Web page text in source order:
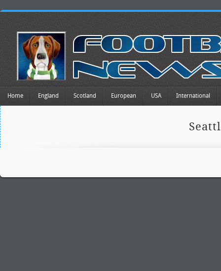
Home England Scotland European USA International